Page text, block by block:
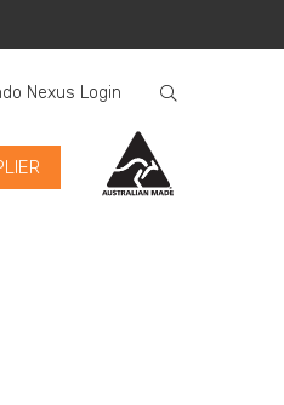
Nexus Login